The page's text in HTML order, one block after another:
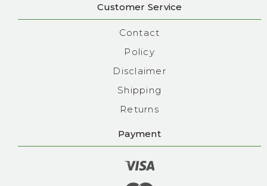
Customer Service
Contact
Policy
Disclaimer
Shipping
Returns
Payment